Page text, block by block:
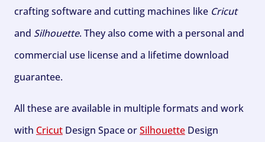
crafting software and cutting machines like Cricut
and Silhouette. They also come with a personal and
commercial use license and a lifetime download
guarantee.
All these are available in multiple formats and work
with Cricut Design Space orSilhouette Design